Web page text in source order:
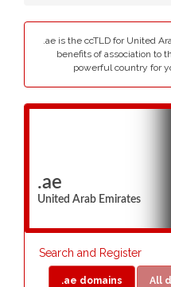
.ae is the ccTLD for United
benefits of association to
powerful country for
.ae
United Arab Emirates
Search and Register
.ae domains All